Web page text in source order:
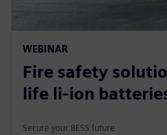
WEBINAR
Fire safety
life li-ion
Secure your BESS future